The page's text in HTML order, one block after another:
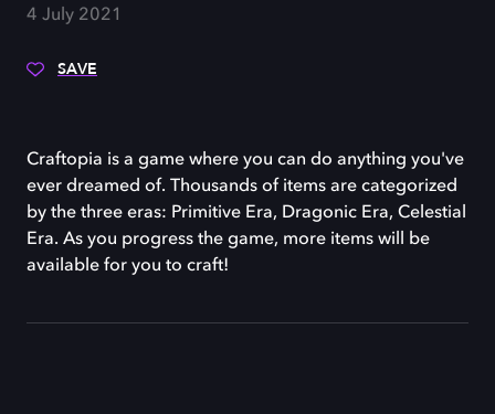
4 July 2021
SAVE
Craftopia is a game where you can do anything you've
ever dreamed of. Thousands of items are categorized
by the three eras: Primitive Era, Dragonic Era, Celestial
Era. As you progress the game, more items will be
available for you to craft!